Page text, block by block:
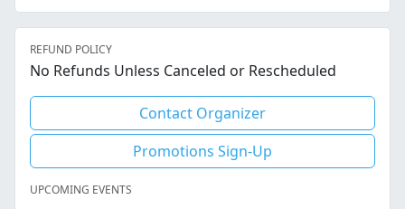
REFUND POLICY
No Refunds Unless Canceled or Rescheduled
Contact Organizer
Promotions Sign-Up
UPCOMING EVENTS